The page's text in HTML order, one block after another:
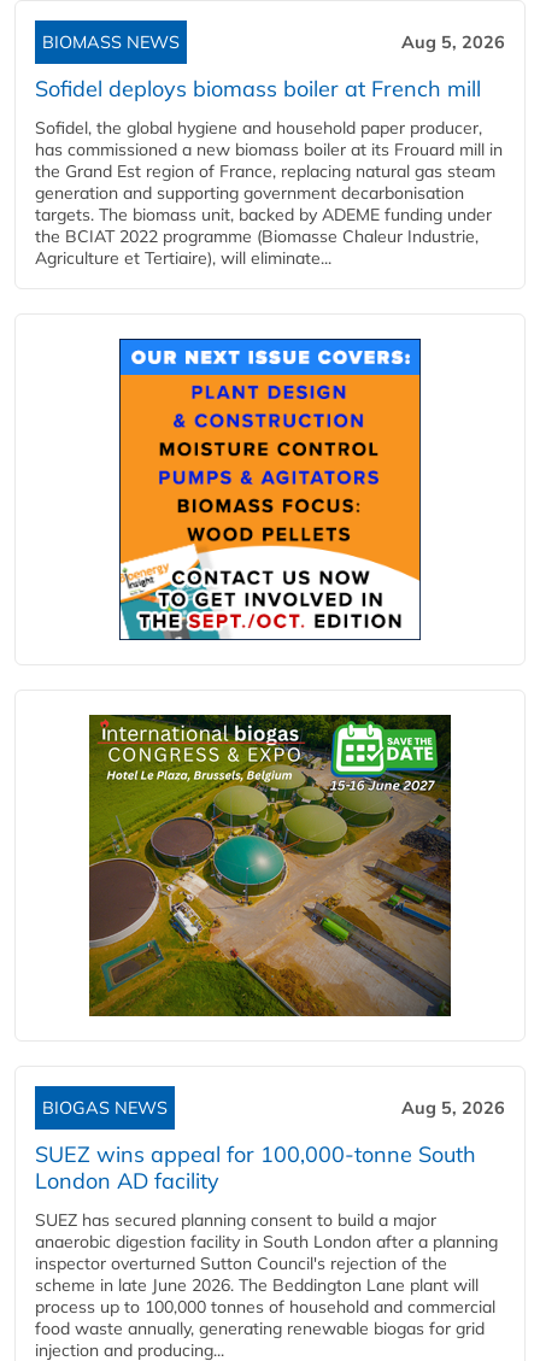
BIOMASS NEWS Aug 5, 2026
Sofidel deploys biomass boiler at French mill
Sofidel, the global hygiene and household paper producer,
has commissioned a new biomass boiler at its Frouard mill in
the Grand Est region of France, replacing natural gas steam
generation and supporting government decarbonisation
targets. The biomass unit, backed by ADEME funding under
the BCIAT 2022 programme (Biomasse Chaleur Industrie,
Agriculture et Tertiaire), will eliminate...
BIOGAS NEWS Aug 5, 2026
SUEZ wins appeal for 100,000-tonne South
London AD facility
SUEZ has secured planning consent to build a major
anaerobic digestion facility in South London after a planning
inspector overturned Sutton Council's rejection of the
scheme in late June 2026. The Beddington Lane plant will
process up to 100,000 tonnes of household and commercial
food waste annually, generating renewable biogas for grid
injection and producing...